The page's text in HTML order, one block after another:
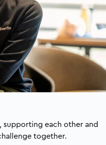
supporting each other and
together.